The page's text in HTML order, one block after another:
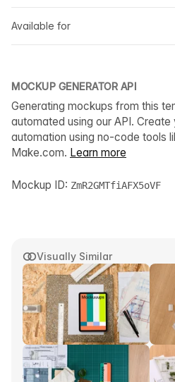
Visually Similar
Available for
MOCKUP GENERATOR API
Generating mockups from this
automated using our API. Create
automation using no-code tools
Make.com. Learn more
Mockup ID: ZmR2GMTfiAFX5oVF